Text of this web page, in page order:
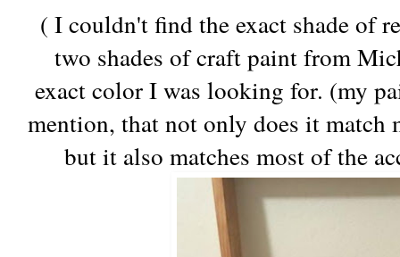
( I couldn't find the exact shade of
two shades of craft paint from
exact color I was looking for. (my
mention, that not only does it match
but it also matches most of the